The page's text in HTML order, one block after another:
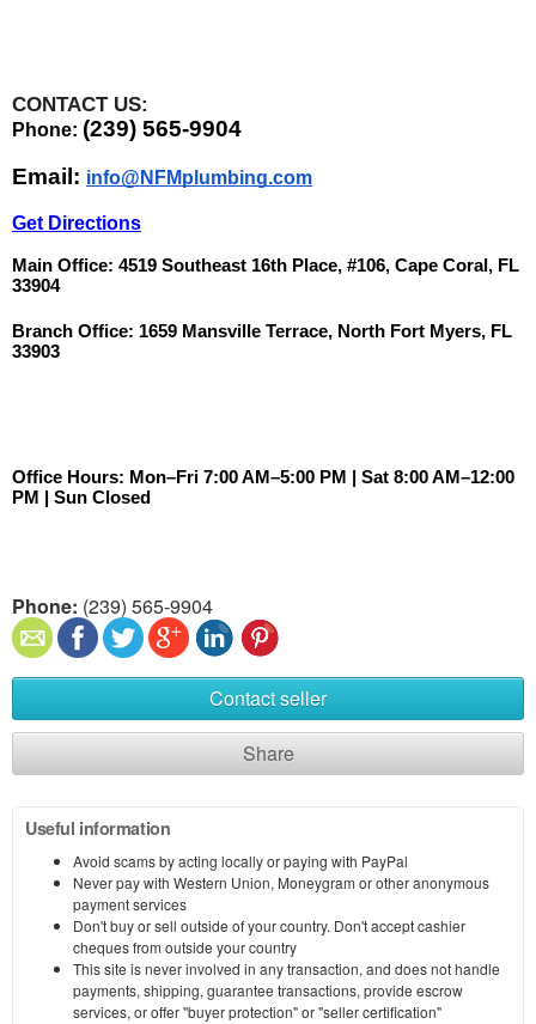
CONTACT US:
Phone: (239) 565-9904
Email: info@NFMplumbing.com
Get Directions
Main Office: 4519 Southeast 16th Place, #106, Cape Coral, FL
33904
Branch Office: 1659 Mansville Terrace, North Fort Myers, FL
33903
Office Hours: Mon–Fri 7:00 AM–5:00 PM | Sat 8:00 AM–12:00
PM | Sun Closed
Phone: (239) 565-9904
Contact seller
Share
Useful information
Avoid scams by acting locally or paying with PayPal
Never pay with Western Union, Moneygram or other anonymous
payment services
Don't buy or sell outside of your country. Don't accept cashier
cheques from outside your country
This site is never involved in any transaction, and does not handle
payments, shipping, guarantee transactions, provide escrow
services, or offer "buyer protection" or "seller certification"